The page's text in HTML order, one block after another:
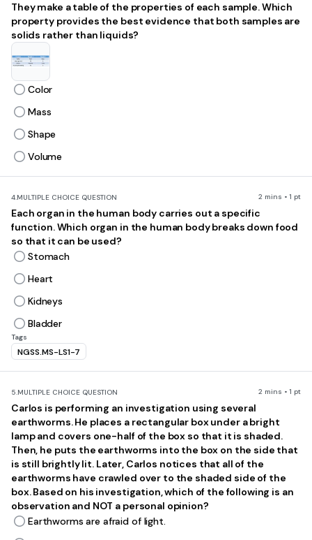
They make a table of the properties of each sample. Which
property provides the best evidence that both samples are
solids rather than liquids?
Color
Mass
Shape
Volume
4.MULTIPLE CHOICE QUESTION 2 mins • 1 pt
Each organ in the human body carries out a specific
function. Which organ in the human body breaks down food
so that it can be used?
Stomach
Heart
Kidneys
Bladder
Tags
NGSS.MS-LS1-7
5.MULTIPLE CHOICE QUESTION 2 mins • 1 pt
Carlos is performing an investigation using several
earthworms. He places a rectangular box under a bright
lamp and covers one-half of the box so that it is shaded.
Then, he puts the earthworms into the box on the side that
is still brightly lit. Later, Carlos notices that all of the
earthworms have crawled over to the shaded side of the
box. Based on his investigation, which of the following is an
observation and NOT a personal opinion?
Earthworms are afraid of light.